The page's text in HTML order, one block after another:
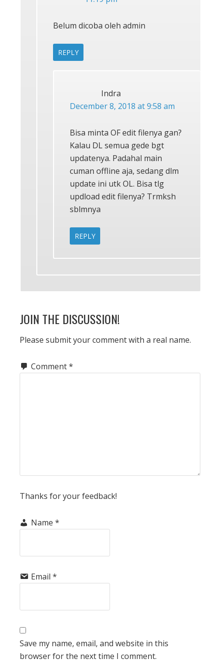
Belum dicoba oleh admin
REPLY
Indra
December 8, 2018 at 9:58 am
Bisa minta OF edit filenya gan?
Kalau DL semua gede bgt
updatenya. Padahal main
cuman offline aja, sedang dlm
update ini utk OL. Bisa tlg
updload edit filenya? Trmksh
sblmnya
REPLY
JOIN THE DISCUSSION!
Please submit your comment with a real name.
Comment*
Thanks for your feedback!
Name *
Email *
Save my name, email, and website in this
browser for the next time I comment.